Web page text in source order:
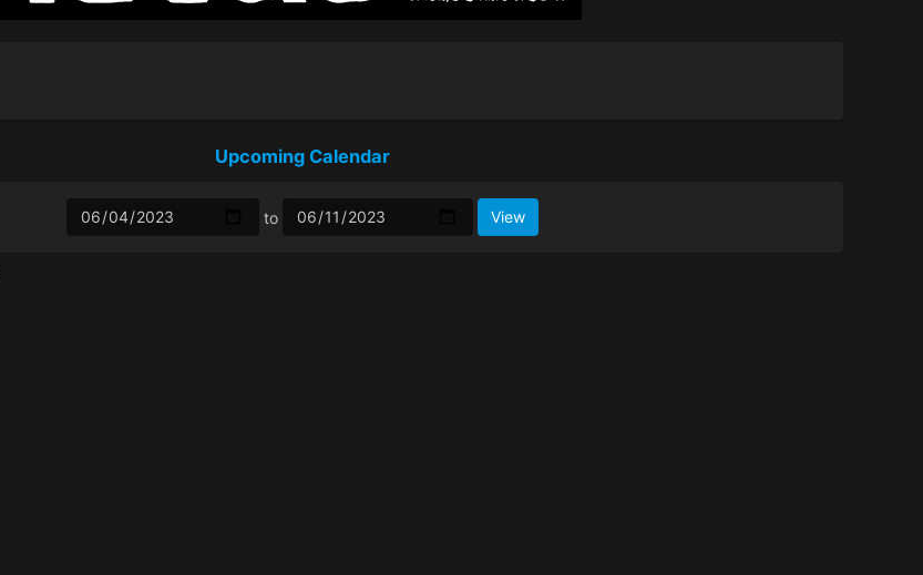
Upcoming Calendar
to